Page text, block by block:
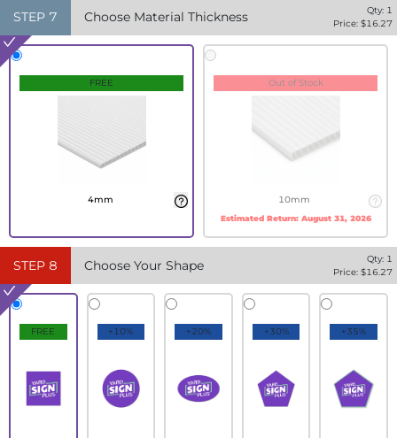
STEP 7 Choose Material Thickness Qty: 1
Price: $16.27
FREE
4mm
Out of Stock
10mm
Estimated Return: August 31, 2026
STEP 8 Choose Your Shape Qty: 1
Price: $16.27
FREE +10% +20% +30% +35%